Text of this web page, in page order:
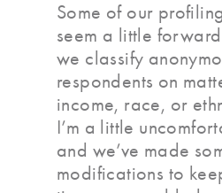
Some of our
seem a little
we classify
respondents on
income, race, or
I’m a little
and we’ve made
modifications to